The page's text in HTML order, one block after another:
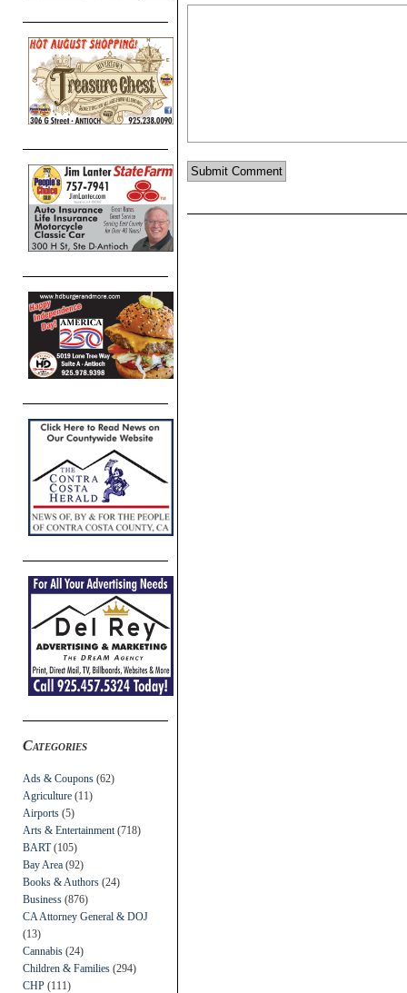
Categories
Ads & Coupons (62)
Agriculture (11)
Airports (5)
Arts & Entertainment (718)
BART(105)
Bay Area (92)
Books & Authors (24)
Business (876)
CA Attorney General & DOJ
(13)
Cannabis (24)
Children & Families (294)
CHP (111)